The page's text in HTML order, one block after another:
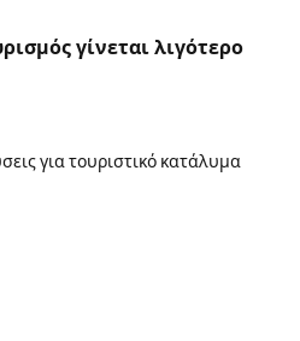
γίνεται λιγότερο